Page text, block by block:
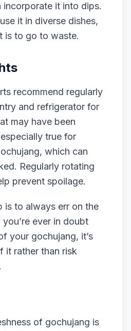
incorporate it into dips.
it in diverse dishes,
is to go to waste.
recommend regularly
and refrigerator for
may have been
true for
which can
Regularly rotating
prevent spoilage.
is to always err on the
ever in doubt
your gochujang, it’s
it rather than risk
of gochujang is